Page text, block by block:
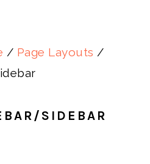
/ Page Layouts /
SIDEBAR